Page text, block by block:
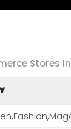
Stores